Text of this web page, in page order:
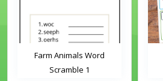
Farm Animals Word
Scramble 1